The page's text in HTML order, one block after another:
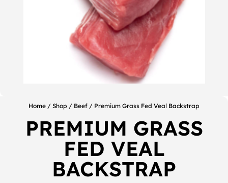
Home / Shop / Beef / Premium Grass Fed Veal Backstrap
PREMIUM GRASS
FED VEAL
BACKSTRAP